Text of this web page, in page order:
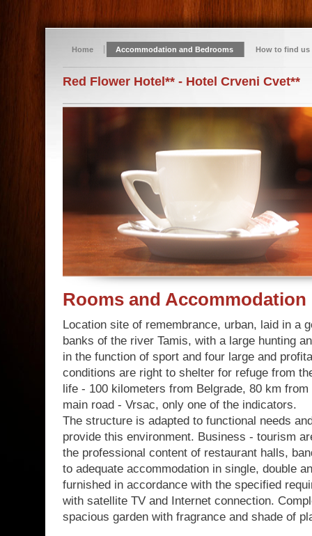
Home Accommodation and Bedrooms How to find us
Red Flower Hotel** - Hotel Crveni Cvet**
Rooms and Accommodation
Location site of remembrance, urban, laid in a
banks of the river Tamis, with a large hunting
in the function of sport and four large and
conditions are right to shelter for refuge from
life - 100 kilometers from Belgrade, 80 km
main road - Vrsac, only one of the indicators.
The structure is adapted to functional needs
provide this environment. Business - tourism
the professional content of restaurant halls,
to adequate accommodation in single, double
furnished in accordance with the specified
with satellite TV and Internet connection.
spacious garden with fragrance and shade of